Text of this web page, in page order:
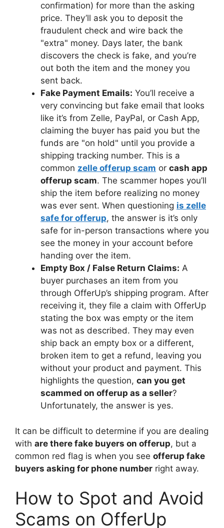
confirmation) for more than the asking
price. They’ll ask you to deposit the
fraudulent check and wire back the
"extra" money. Days later, the bank
discovers the check is fake, and you’re
out both the item and the money you
sent back.
Fake Payment Emails: You’ll receive a
very convincing but fake email that looks
like it’s from Zelle, PayPal, or Cash App,
claiming the buyer has paid you but the
funds are "on hold" until you provide a
shipping tracking number. This is a
common zelle offerup scam or cash app
offerup scam. The scammer hopes you’ll
ship the item before realizing no money
was ever sent. When questioning is zelle
safe for offerup, the answer is it’s only
safe for in-person transactions where you
see the money in your account before
handing over the item.
Empty Box / False Return Claims: A
buyer purchases an item from you
through OfferUp’s shipping program. After
receiving it, they file a claim with OfferUp
stating the box was empty or the item
was not as described. They may even
ship back an empty box or a different,
broken item to get a refund, leaving you
without your product and payment. This
highlights the question, can you get
scammed on offerup as a seller?
Unfortunately, the answer is yes.
It can be difficult to determine if you are dealing
with are there fake buyers on offerup, but a
common red flag is when you see offerup fake
buyers asking for phone number right away.
How to Spot and Avoid
Scams on OfferUp